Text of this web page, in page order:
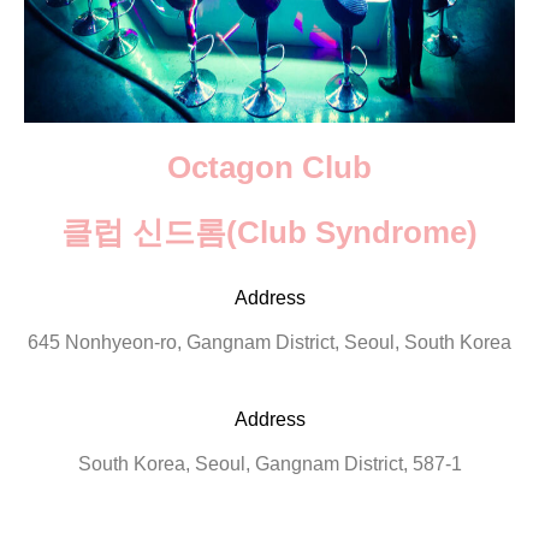
Octagon Club
클럽 신드롬(Club Syndrome)
Address
645 Nonhyeon-ro, Gangnam District, Seoul, South Korea
Address
South Korea, Seoul, Gangnam District, 587-1